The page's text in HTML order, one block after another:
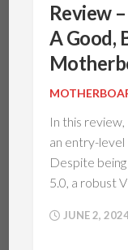
Review
A Good,
In this
an entry-
Despite
5.0, a robust
JUNE 2,